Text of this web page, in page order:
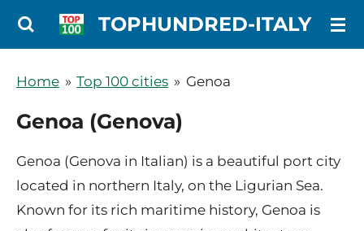
Ga
de
hoofdinhoud
TOPHUNDRED-ITALY
Home » Top 100 cities » Genoa
Genoa (Genova)
Genoa (Genova in Italian) is a beautiful port city
located in northern Italy, on the Ligurian Sea.
Known for its rich maritime history, Genoa is